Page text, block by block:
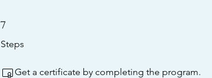
7
Steps
7 Steps
Get a certificate by completing the program.